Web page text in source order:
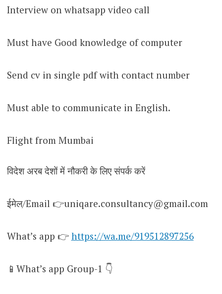
Interview on whatsapp video call
Must have Good knowledge of computer
Send cv in single pdf with contact number
Must able to communicate in English.
Flight from Mumbai
विदेश अरब देशों में नौकरी के लिए संपर्क करें
ईमेल/Email 👉uniqare.consultancy@gmail.com
What’s app 👉 https://wa.me/919512897256
📱What’s app Group-1 👇